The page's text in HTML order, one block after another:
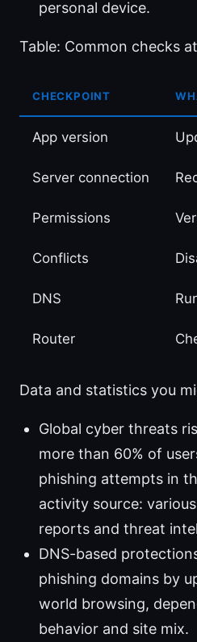
personal device.
Table: Common checks
CHECKPOINT
App version
Server connection
Permissions
Conflicts
DNS
Router
Data and statistics you
Global cyber threats
more than 60% of
phishing attempts in
activity source:
reports and threat
DNS-based
phishing domains by
world browsing,
behavior and site mix.